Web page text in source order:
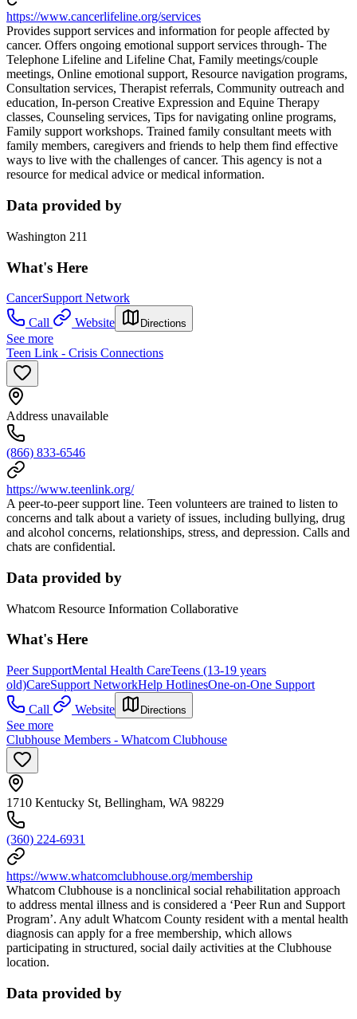
https://www.cancerlifeline.org/services
Provides support services and information for people affected by
cancer. Offers ongoing emotional support services through- The
Telephone Lifeline and Lifeline Chat, Family meetings/couple
meetings, Online emotional support, Resource navigation programs,
Consultation services, Therapist referrals, Community outreach and
education, In-person Creative Expression and Equine Therapy
classes, Counseling services, Tips for navigating online programs,
Family support workshops. Trained family consultant meets with
family members, caregivers and friends to help them find effective
ways to live with the challenges of cancer. This agency is not a
resource for medical advice or medical information.
Data provided by
Washington 211
What's Here
CancerSupport Network
Call
Website Directions
See more
Teen Link - Crisis Connections
Address unavailable
(866) 833-6546
https://www.teenlink.org/
A peer-to-peer support line. Teen volunteers are trained to listen to
concerns and talk about a variety of issues, including bullying, drug
and alcohol concerns, relationships, stress, and depression. Calls and
chats are confidential.
Data provided by
Whatcom Resource Information Collaborative
What's Here
Peer SupportMental Health CareTeens (13-19 years
old)CareSupport NetworkHelp HotlinesOne-on-One Support
Call
Website Directions
See more
Clubhouse Members - Whatcom Clubhouse
1710 Kentucky St, Bellingham, WA 98229
(360) 224-6931
https://www.whatcomclubhouse.org/membership
Whatcom Clubhouse is a nonclinical social rehabilitation approach
to address mental illness and is considered a ‘Peer Run and Support
Program’. Any adult Whatcom County resident with a mental health
diagnosis can apply for a free membership, which allows
participating in structured, social daily activities at the Clubhouse
location.
Data provided by